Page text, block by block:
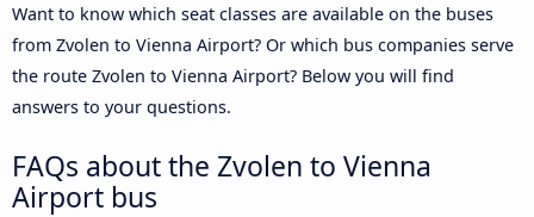
Want to know which seat classes are available on the buses
from Zvolen to Vienna Airport? Or which bus companies serve
the route Zvolen to Vienna Airport? Below you will find
answers to your questions.
FAQs about the Zvolen to Vienna
Airport bus